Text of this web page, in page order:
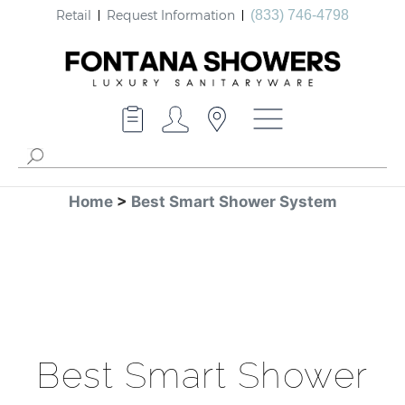
Retail Request Information (833) 746-4798
Home> Best Smart Shower System
Best Smart Shower